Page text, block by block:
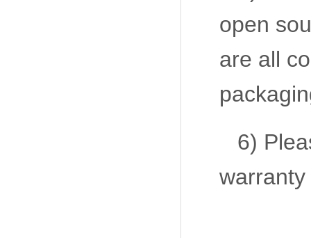
open
are all
6)